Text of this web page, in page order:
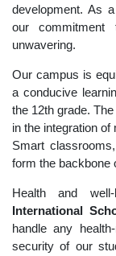
development. As a
our commitment
unwavering.
Our campus is
a conducive
the 12th grade.
in the integration
Smart
form the backbone
Health and
International
handle any
security of our